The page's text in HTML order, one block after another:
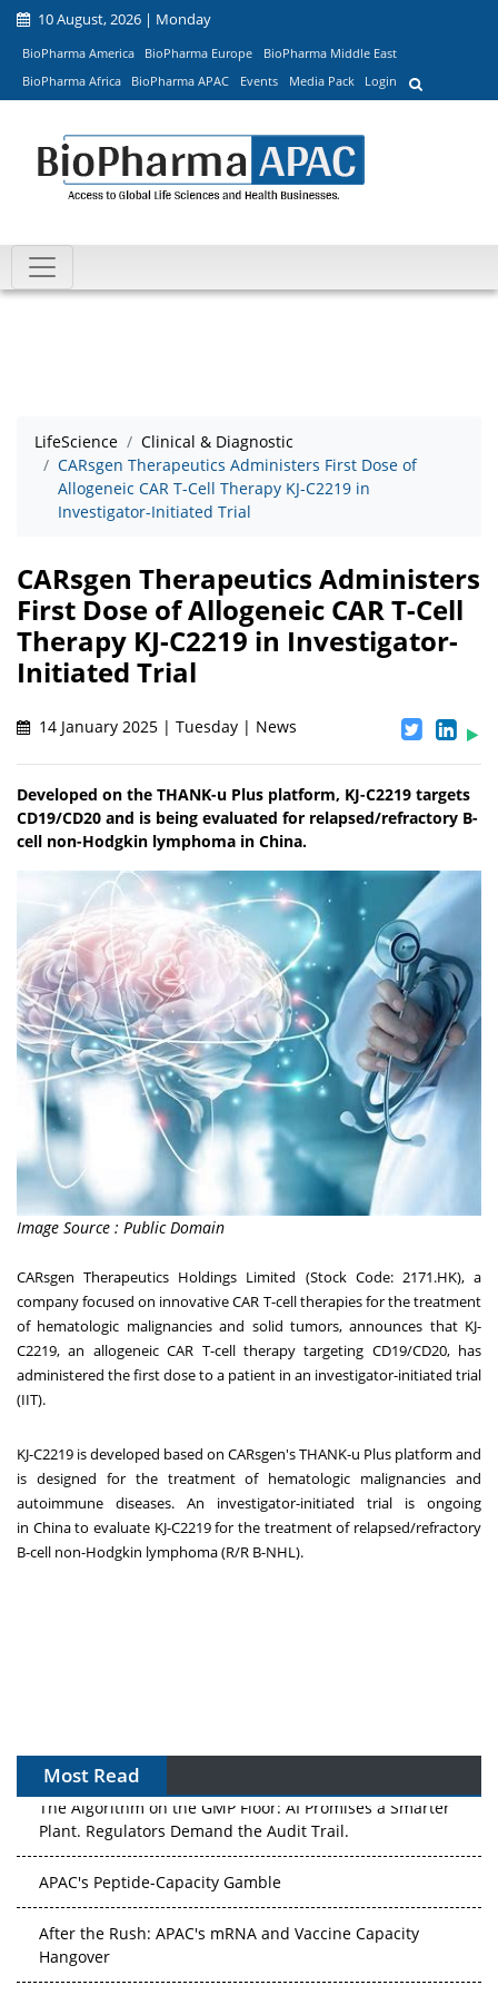
10 August, 2026 | Monday
BioPharma America BioPharma Europe
BioPharma Middle East
BioPharma Africa
BioPharma APAC Events Media Pack Login
LifeScience
Clinical & Diagnostic
CARsgen Therapeutics Administers First Dose of
Allogeneic CAR T-Cell Therapy KJ-C2219 in
Investigator-Initiated Trial
CARsgen Therapeutics Administers
First Dose of Allogeneic CAR T-Cell
Therapy KJ-C2219 in Investigator-
Initiated Trial
14 January 2025 | Tuesday | News
Developed on the THANK-u Plus platform, KJ-C2219 targets
CD19/CD20 and is being evaluated for relapsed/refractory B-
cell non-Hodgkin lymphoma in China.
Image Source : Public Domain
CARsgen Therapeutics Holdings Limited (Stock Code: 2171.HK), a
company focused on innovative CAR T-cell therapies for the treatment
of hematologic malignancies and solid tumors, announces that KJ-
C2219, an allogeneic CAR T-cell therapy targeting CD19/CD20, has
administered the first dose to a patient in an investigator-initiated trial
(IIT).
KJ-C2219 is developed based on CARsgen's THANK-u Plus platform and
is designed for the treatment of hematologic malignancies and
autoimmune diseases. An investigator-initiated trial is ongoing
in Chinato evaluate KJ-C2219 for the treatment of relapsed/refractory
B-cell non-Hodgkin lymphoma (R/R B-NHL).
Most Read
The Algorithm on the GMP Floor: AI Promises a Smarter
Plant. Regulators Demand the Audit Trail.
APAC's Peptide-Capacity Gamble
After the Rush: APAC's mRNA and Vaccine Capacity
Hangover